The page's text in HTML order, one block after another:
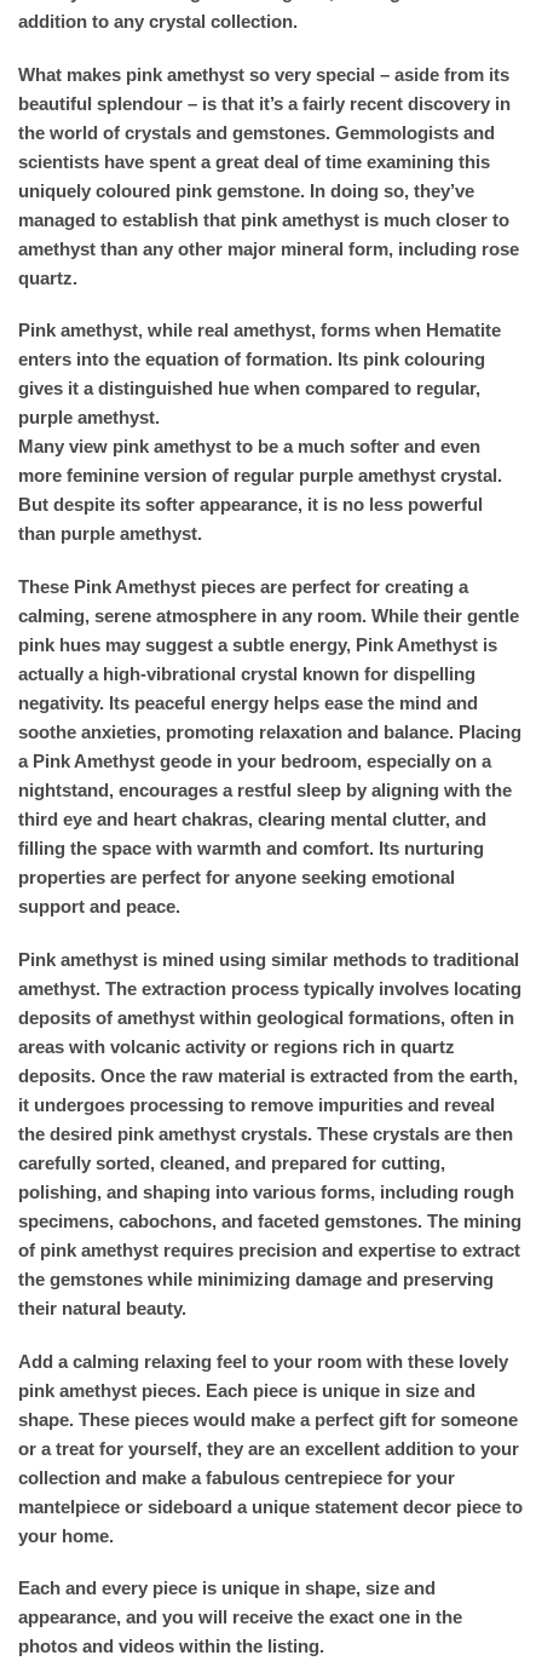
addition to any crystal collection.
What makes pink amethyst so very special – aside from its
beautiful splendour – is that it’s a fairly recent discovery in
the world of crystals and gemstones. Gemmologists and
scientists have spent a great deal of time examining this
uniquely coloured pink gemstone. In doing so, they’ve
managed to establish that pink amethyst is much closer to
amethyst than any other major mineral form, including rose
quartz.
Pink amethyst, while real amethyst, forms when Hematite
enters into the equation of formation. Its pink colouring
gives it a distinguished hue when compared to regular,
purple amethyst.
Many view pink amethyst to be a much softer and even
more feminine version of regular purple amethyst crystal.
But despite its softer appearance, it is no less powerful
than purple amethyst.
These Pink Amethyst pieces are perfect for creating a
calming, serene atmosphere in any room. While their gentle
pink hues may suggest a subtle energy, Pink Amethyst is
actually a high-vibrational crystal known for dispelling
negativity. Its peaceful energy helps ease the mind and
soothe anxieties, promoting relaxation and balance. Placing
a Pink Amethyst geode in your bedroom, especially on a
nightstand, encourages a restful sleep by aligning with the
third eye and heart chakras, clearing mental clutter, and
filling the space with warmth and comfort. Its nurturing
properties are perfect for anyone seeking emotional
support and peace.
Pink amethyst is mined using similar methods to traditional
amethyst. The extraction process typically involves locating
deposits of amethyst within geological formations, often in
areas with volcanic activity or regions rich in quartz
deposits. Once the raw material is extracted from the earth,
it undergoes processing to remove impurities and reveal
the desired pink amethyst crystals. These crystals are then
carefully sorted, cleaned, and prepared for cutting,
polishing, and shaping into various forms, including rough
specimens, cabochons, and faceted gemstones. The mining
of pink amethyst requires precision and expertise to extract
the gemstones while minimizing damage and preserving
their natural beauty.
Add a calming relaxing feel to your room with these lovely
pink amethyst pieces. Each piece is unique in size and
shape. These pieces would make a perfect gift for someone
or a treat for yourself, they are an excellent addition to your
collection and make a fabulous centrepiece for your
mantelpiece or sideboard a unique statement decor piece to
your home.
Each and every piece is unique in shape, size and
appearance, and you will receive the exact one in the
photos and videos within the listing.